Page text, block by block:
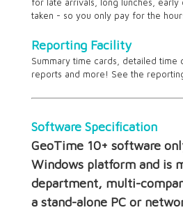
for late arrivals, long lunches, early
taken - so you only pay for the
Reporting Facility
Summary time cards, detailed time
reports and more! See the
Software Specification
GeoTime 10+ software
Windows platform and is
department, multi-
a stand-alone PC or